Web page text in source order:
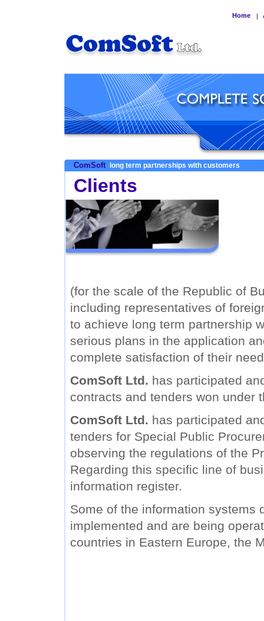
Home |
ComSoft long term partnerships with customers
Clients
(for the scale of the Republic of
including representatives of
to achieve long term partnership
serious plans in the application
complete satisfaction of their
ComSoft Ltd. has participated
contracts and tenders won under
ComSoft Ltd. has participated
tenders for Special Public
observing the regulations of the
Regarding this specific line of
information register.
Some of the information systems
implemented and are being
countries in Eastern Europe, the